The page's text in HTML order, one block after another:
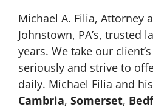
Michael A. Filia, Attorney
Johnstown, PA’s, trusted
years. We take our
seriously and strive to
daily. Michael Filia and
Cambria, Somerset,